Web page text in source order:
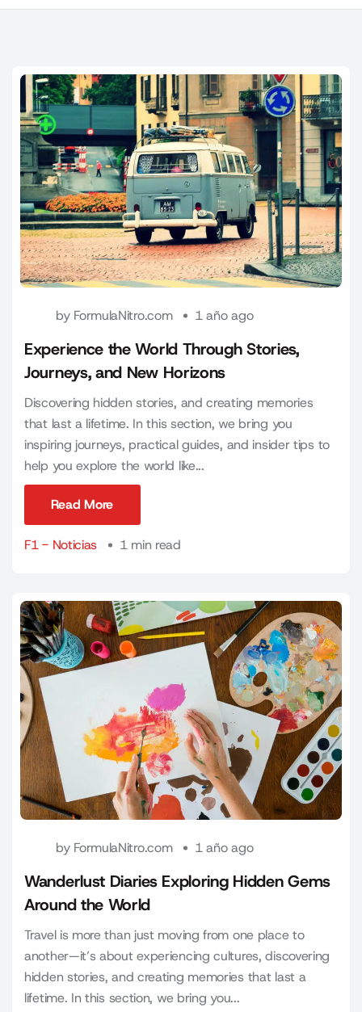
by FormulaNitro.com 1 año ago
Experience the World Through Stories,
Journeys, and New Horizons
Discovering hidden stories, and creating memories
that last a lifetime. In this section, we bring you
inspiring journeys, practical guides, and insider tips to
help you explore the world like...
Read More
F1 - Noticias
1 min read
by FormulaNitro.com 1 año ago
Wanderlust Diaries Exploring Hidden Gems
Around the World
Travel is more than just moving from one place to
another—it’s about experiencing cultures, discovering
hidden stories, and creating memories that last a
lifetime. In this section, we bring you...